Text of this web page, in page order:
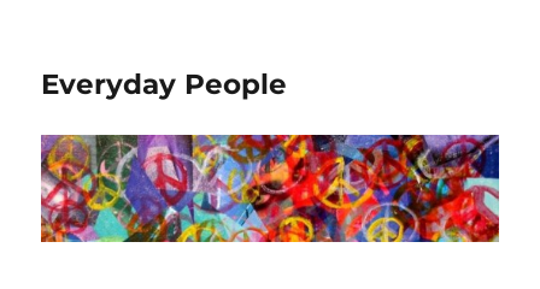
Everyday People